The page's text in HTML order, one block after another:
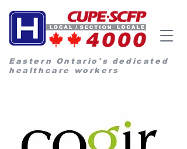
Eastern Ontario's dedicated
healthcare workers